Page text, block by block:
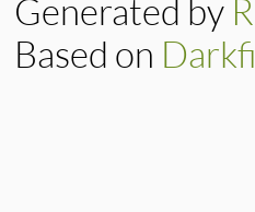
Generated by
Based on